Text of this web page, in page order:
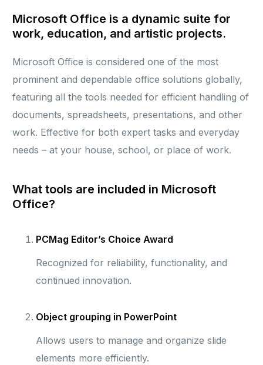
Microsoft Office is a dynamic suite for
work, education, and artistic projects.
Microsoft Office is considered one of the most
prominent and dependable office solutions globally,
featuring all the tools needed for efficient handling of
documents, spreadsheets, presentations, and other
work. Effective for both expert tasks and everyday
needs – at your house, school, or place of work.
What tools are included in Microsoft
Office?
PCMag Editor’s Choice Award
Recognized for reliability, functionality, and
continued innovation.
Object grouping in PowerPoint
Allows users to manage and organize slide
elements more efficiently.